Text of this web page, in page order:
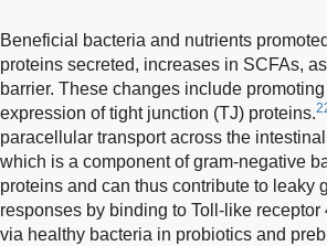
Beneficial bacteria and nutrients
proteins secreted, increases in SCFAs,
barrier. These changes include
expression of tight junction (TJ) proteins.
paracellular transport across the
which is a component of gram-negative
proteins and can thus contribute to leaky
responses by binding to Toll-like
via healthy bacteria in probiotics and